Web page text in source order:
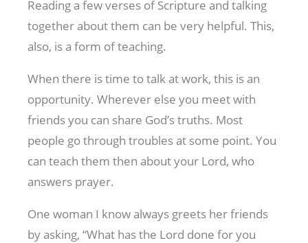
Reading a few verses of Scripture and talking
together about them can be very helpful. This,
also, is a form of teaching.
When there is time to talk at work, this is an
opportunity. Wherever else you meet with
friends you can share God’s truths. Most
people go through troubles at some point. You
can teach them then about your Lord, who
answers prayer.
One woman I know always greets her friends
by asking, “What has the Lord done for you